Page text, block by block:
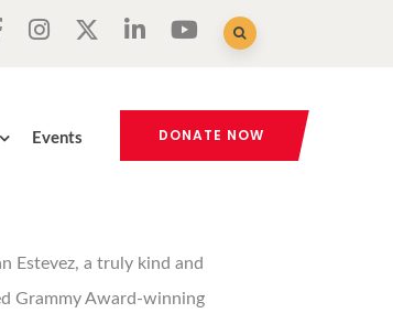
Events DONATE NOW
Estevez, a truly kind and
Grammy Award-winning